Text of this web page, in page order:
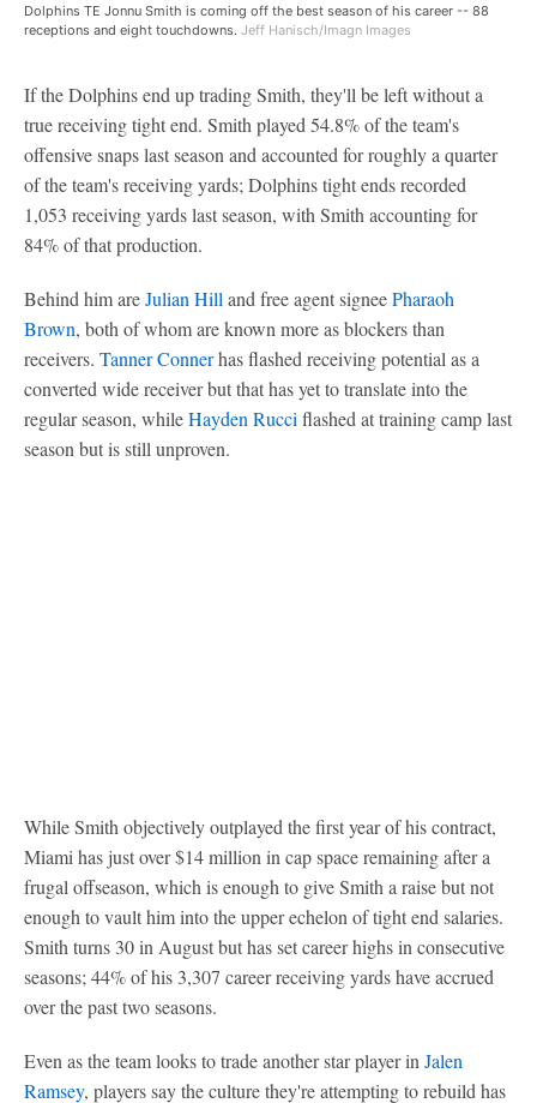
Dolphins TE Jonnu Smith is coming off the best season of his career -- 88
receptions and eight touchdowns. Jeff Hanisch/Imagn Images
If the Dolphins end up trading Smith, they'll be left without a
true receiving tight end. Smith played 54.8% of the team's
offensive snaps last season and accounted for roughly a quarter
of the team's receiving yards; Dolphins tight ends recorded
1,053 receiving yards last season, with Smith accounting for
84% of that production.
Behind him areJulian Hill and free agent signeePharaoh
Brown, both of whom are known more as blockers than
receivers. Tanner Connerhas flashed receiving potential as a
converted wide receiver but that has yet to translate into the
regular season, whileHayden Rucci flashed at training camp last
season but is still unproven.
While Smith objectively outplayed the first year of his contract,
Miami has just over $14 million in cap space remaining after a
frugal offseason, which is enough to give Smith a raise but not
enough to vault him into the upper echelon of tight end salaries.
Smith turns 30 in August but has set career highs in consecutive
seasons; 44% of his 3,307 career receiving yards have accrued
over the past two seasons.
Even as the team looks to trade another star player in Jalen
Ramsey, players say the culture they're attempting to rebuild has